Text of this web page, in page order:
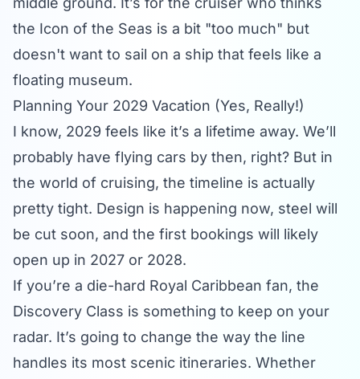
the Icon of the Seas is a bit "too much" but
doesn't want to sail on a ship that feels like a
floating museum.
Planning Your 2029 Vacation (Yes, Really!)
I know, 2029 feels like it’s a lifetime away. We’ll
probably have flying cars by then, right? But in
the world of cruising, the timeline is actually
pretty tight. Design is happening now, steel will
be cut soon, and the first bookings will likely
open up in 2027 or 2028.
If you’re a die-hard Royal Caribbean fan, the
Discovery Class is something to keep on your
radar. It’s going to change the way the line
handles its most scenic itineraries. Whether